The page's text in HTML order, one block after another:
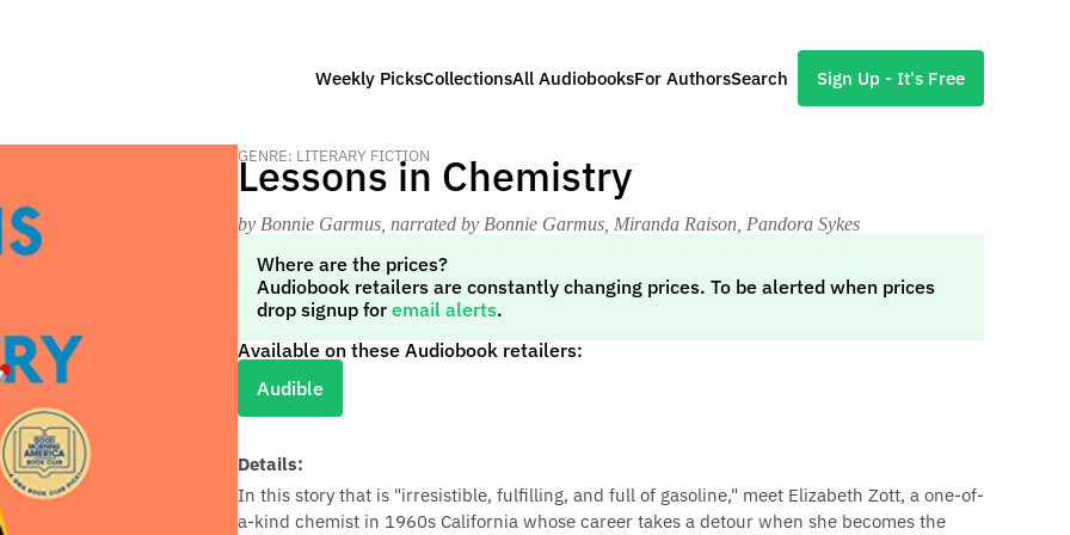
Weekly PicksCollectionsAll AudiobooksFor AuthorsSearch Sign Up - It's Free
GENRE: LITERARY FICTION
Lessons in Chemistry
by Bonnie Garmus , narrated by Bonnie Garmus, Miranda Raison, Pandora Sykes
Where are the prices?
Audiobook retailers are constantly changing prices. To be alerted when prices
drop signup for email alerts.
Available on these Audiobook retailers:
Audible
Details:
In this story that is "irresistible, fulfilling, and full of gasoline," meet Elizabeth Zott, a one-of-
a-kind chemist in 1960s California whose career takes a detour when she becomes the